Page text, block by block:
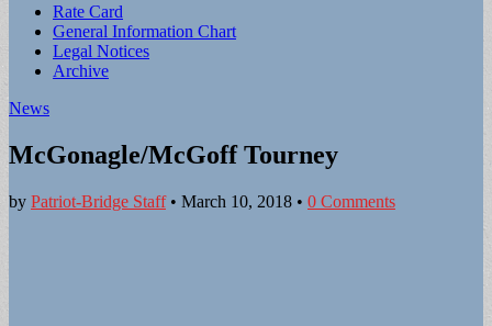
Sub
menu
Rate Card
General Information Chart
Legal Notices
Archive
News
McGonagle/McGoff Tourney
by Patriot-Bridge Staff• March 10, 2018 • 0 Comments